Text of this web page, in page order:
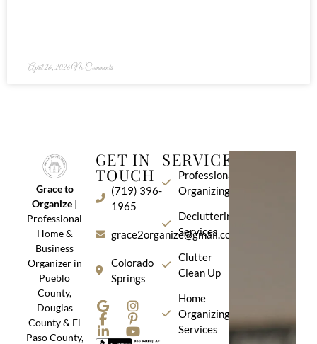
April 26, 2026No Comments
Grace to
Organize |
Professional
Home &
Business
Organizer in
Pueblo
County,
Douglas
County & El
Paso County,
GET IN
TOUCH
(719) 396-
1965
grace2organize@gmail.com
Colorado
Springs
SERVICES
Professional
Organizing
Decluttering
Services
Clutter
Clean Up
Home
Organizing
Services